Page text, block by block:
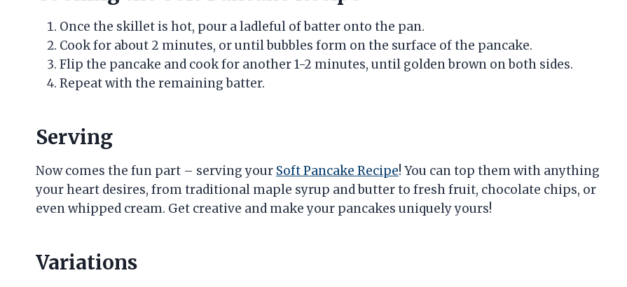
Once the skillet is hot, pour a ladleful of batter onto the pan.
Cook for about 2 minutes, or until bubbles form on the surface of the pancake.
Flip the pancake and cook for another 1-2 minutes, until golden brown on both sides.
Repeat with the remaining batter.
Serving
Now comes the fun part – serving your Soft Pancake Recipe! You can top them with anything
your heart desires, from traditional maple syrup and butter to fresh fruit, chocolate chips, or
even whipped cream. Get creative and make your pancakes uniquely yours!
Variations